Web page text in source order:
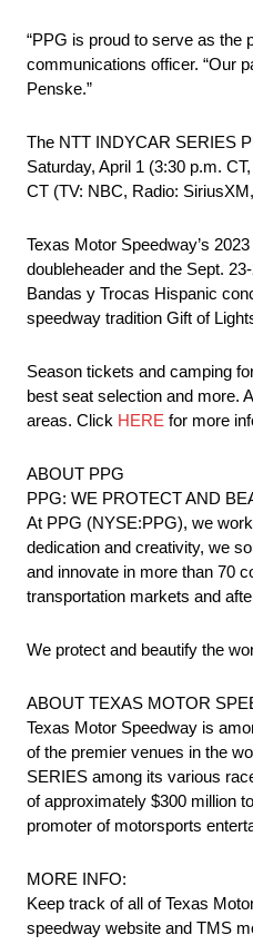
“PPG is proud to serve as the
communications officer. “Our
Penske.”
The NTT INDYCAR SERIES
Saturday, April 1 (3:30 p.m.
CT (TV: NBC, Radio:
Texas Motor Speedway’s
doubleheader and the Sept.
Bandas y Trocas Hispanic
speedway tradition Gift of
Season tickets and camping
best seat selection and more.
areas. Click HERE for more
ABOUT PPG
PPG: WE PROTECT AND
At PPG (NYSE:PPG), we
dedication and creativity, we
and innovate in more than 70
transportation markets and
We protect and beautify the
ABOUT TEXAS MOTOR
Texas Motor Speedway is
of the premier venues in the
SERIES among its various
of approximately $300 million
promoter of motorsports
MORE INFO:
Keep track of all of Texas
speedway website and TMS